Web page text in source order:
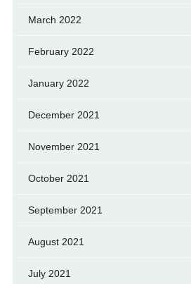
March 2022
February 2022
January 2022
December 2021
November 2021
October 2021
September 2021
August 2021
July 2021